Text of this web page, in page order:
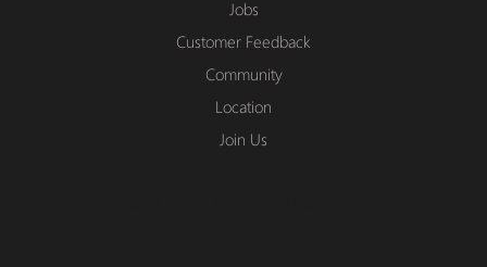
Jobs
Customer Feedback
Community
Location
Join Us